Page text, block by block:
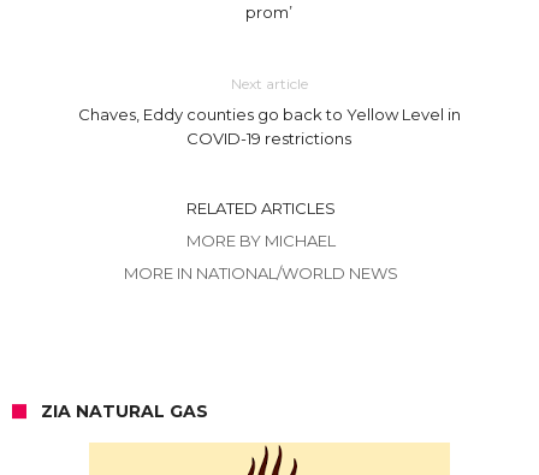
prom’
Next article
Chaves, Eddy counties go back to Yellow Level in
COVID-19 restrictions
RELATED ARTICLES
MORE BY MICHAEL
MORE IN NATIONAL/WORLD NEWS
ZIA NATURAL GAS